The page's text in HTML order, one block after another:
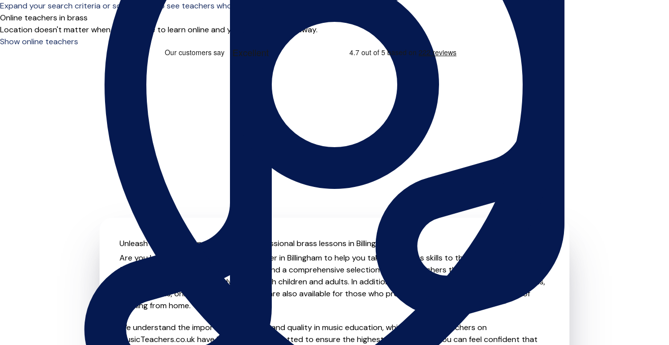
Expand your search criteria or scroll down to see teachers who offer online tuition.
Online teachers in brass
Location doesn't matter when you choose to learn online and you can start right away.
Show online teachers
Unleash your musical potential with professional brass lessons in Billingham.
Are you looking for an experienced teacher in Billingham to help you take your brass skills to the next level? Look no
further! On MusicTeachers.co.uk you will find a comprehensive selection of brass teachers that offer something for
everyone from beginner to advanced, both children and adults. In addition to traditional private one-to-one lessons,
group lessons, online and virtual options are also available for those who prefer the flexibility and convenience of
learning from home.
We understand the importance of safety and quality in music education, which is why all teachers on
MusicTeachers.co.uk have been individually vetted to ensure the highest standards, so you can feel confident that